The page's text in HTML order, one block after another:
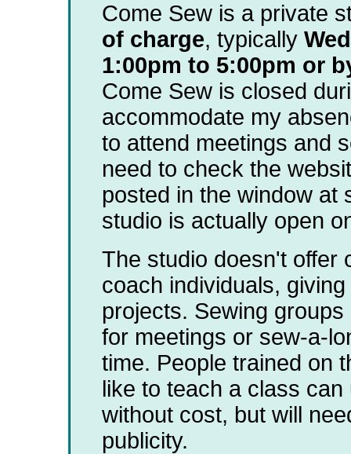
Come Sew is a private
of charge, typically
1:00pm to 5:00pm or
Come Sew is closed
accommodate my
to attend meetings and
need to check the
posted in the window at
studio is actually open
The studio doesn't offer
coach individuals,
projects. Sewing
for meetings or sew-a-
time. People trained on
like to teach a class
without cost, but will
publicity.